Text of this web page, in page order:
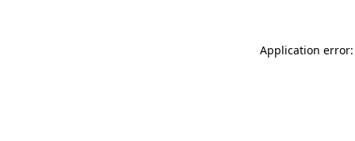
Application